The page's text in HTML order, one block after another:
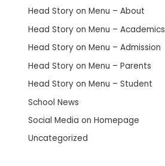
Head Story on Menu – About
Head Story on Menu – Academics
Head Story on Menu – Admission
Head Story on Menu – Parents
Head Story on Menu – Student
School News
Social Media on Homepage
Uncategorized